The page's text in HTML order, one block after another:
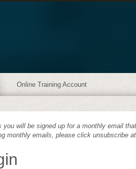
Online Training Account
you will be signed up for a monthly email
monthly emails, please click unsubscribe